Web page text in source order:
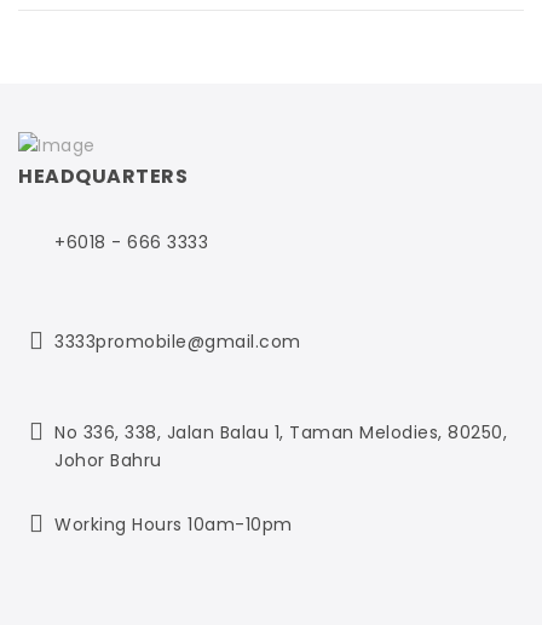
HEADQUARTERS
+6018 - 666 3333
3333promobile@gmail.com
No 336, 338, Jalan Balau 1, Taman Melodies, 80250,
Johor Bahru
Working Hours 10am-10pm